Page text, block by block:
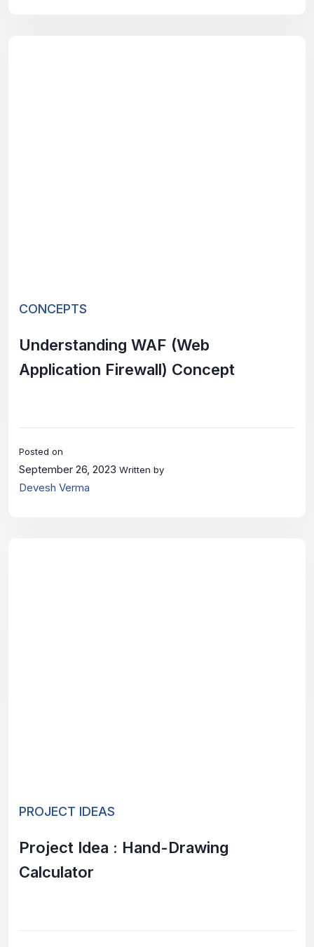
CONCEPTS
Understanding WAF (Web
Application Firewall) Concept
Posted on
September 26, 2023 Written by
Devesh Verma
PROJECT IDEAS
Project Idea : Hand-Drawing
Calculator